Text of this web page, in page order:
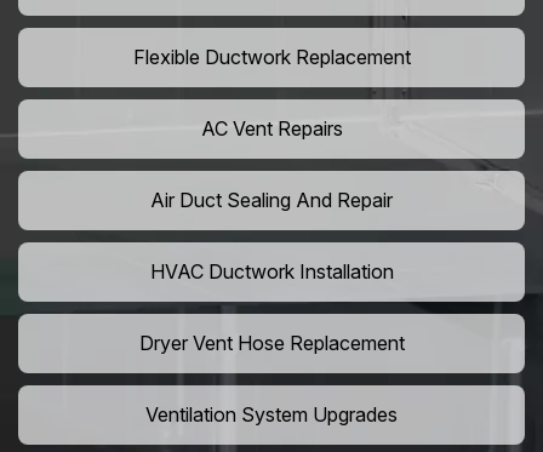
Flexible Ductwork Replacement
AC Vent Repairs
Air Duct Sealing And Repair
HVAC Ductwork Installation
Dryer Vent Hose Replacement
Ventilation System Upgrades